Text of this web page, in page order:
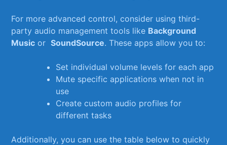
For more‌ advanced ⁢control,​ consider using third-
party audio management ‍tools like Background
Music or ⁢SoundSource. These apps allow you to:
Set individual ‍volume levels for each⁣ app
Mute ​specific applications ‍when ‍not in
⁣use
Create custom ⁤audio profiles for
different​ tasks
Additionally, ⁣you can⁢ use the table​ below to‌ quickly